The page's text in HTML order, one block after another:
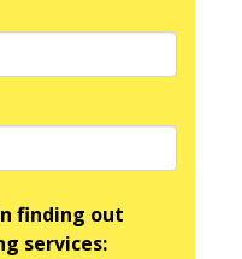
finding out
services: